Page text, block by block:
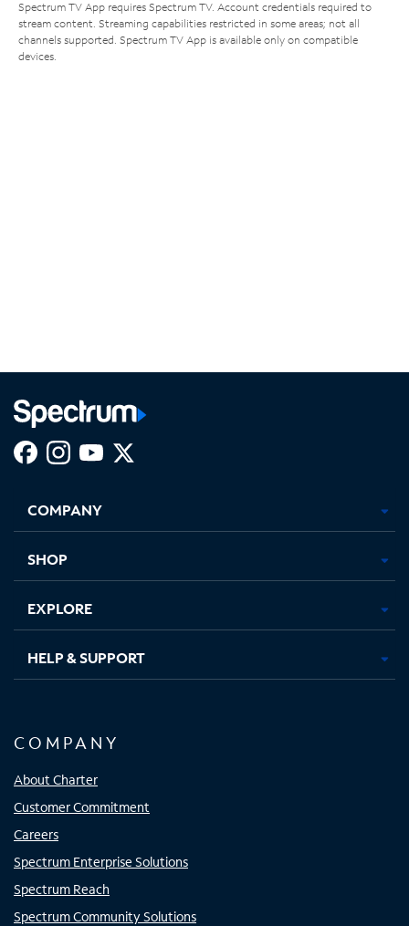
Spectrum TV App requires Spectrum TV. Account credentials required to
stream content. Streaming capabilities restricted in some areas; not all
channels supported. Spectrum TV App is available only on compatible
devices.
new
in
new
in
new new
COMPANY
SHOP
EXPLORE
HELP & SUPPORT
COMPANY
About Charter
Customer Commitment
Careers
Spectrum Enterprise Solutions
Spectrum Reach
Spectrum Community Solutions